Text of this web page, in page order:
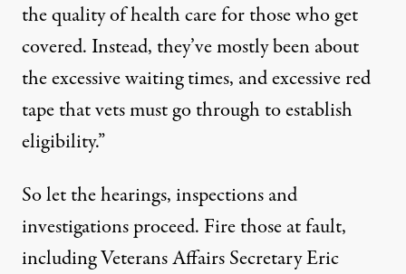
the quality of health care for those who get
covered. Instead, they’ve mostly been about
the excessive waiting times, and excessive red
tape that vets must go through to establish
eligibility.”
So let the hearings, inspections and
investigations proceed. Fire those at fault,
including Veterans Affairs Secretary Eric